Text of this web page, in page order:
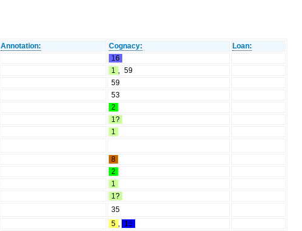
Annotation: Cognacy:
Loan:
16
1 , 59
59
53
2
1?
1
8
2
1
1?
35
5 , 15